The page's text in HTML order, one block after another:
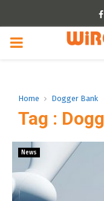
PRIMARY
Home Dogger Bank
Tag :
News